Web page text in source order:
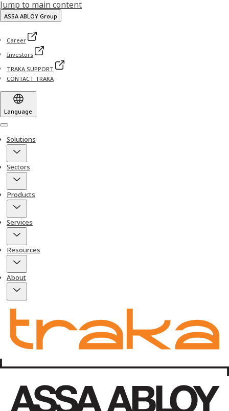
Jump to main content
ASSA ABLOY Group
Career
Investors
TRAKA SUPPORT
CONTACT TRAKA
Language
Menu
Solutions
Sectors
Products
Services
Resources
About